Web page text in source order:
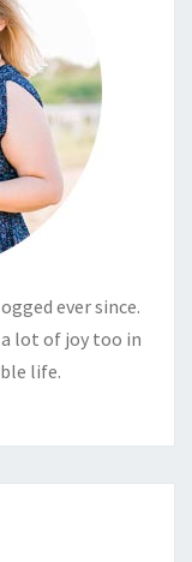
ever since.
lot of joy too in
life.